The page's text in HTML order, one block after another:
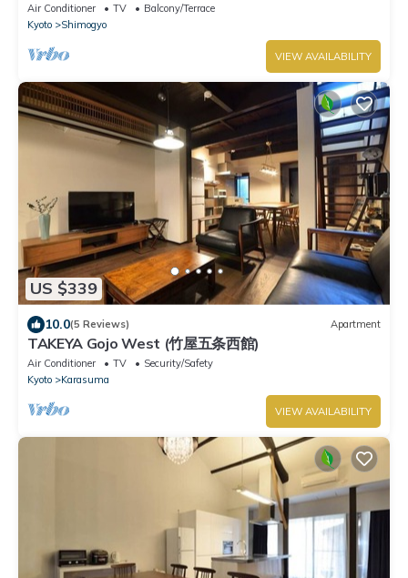
Air Conditioner TV
Balcony/Terrace
Kyoto
Shimogyo
VIEW AVAILABILITY
US $339
10.0(5 Reviews) Apartment
TAKEYA Gojo West (竹屋五条西館)
Air Conditioner TV
Security/Safety
Kyoto
Karasuma
VIEW AVAILABILITY